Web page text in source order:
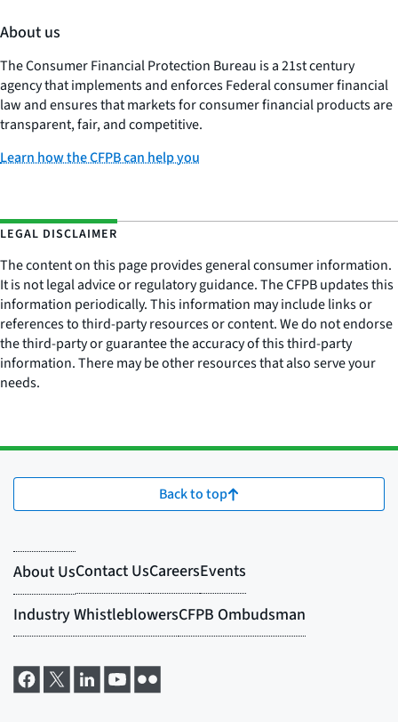
About us
The Consumer Financial Protection Bureau is a 21st century
agency that implements and enforces Federal consumer financial
law and ensures that markets for consumer financial products are
transparent, fair, and competitive.
Learn how the CFPB can help you
LEGAL DISCLAIMER
The content on this page provides general consumer information.
It is not legal advice or regulatory guidance. The CFPB updates this
information periodically. This information may include links or
references to third-party resources or content. We do not endorse
the third-party or guarantee the accuracy of this third-party
information. There may be other resources that also serve your
needs.
Back to top